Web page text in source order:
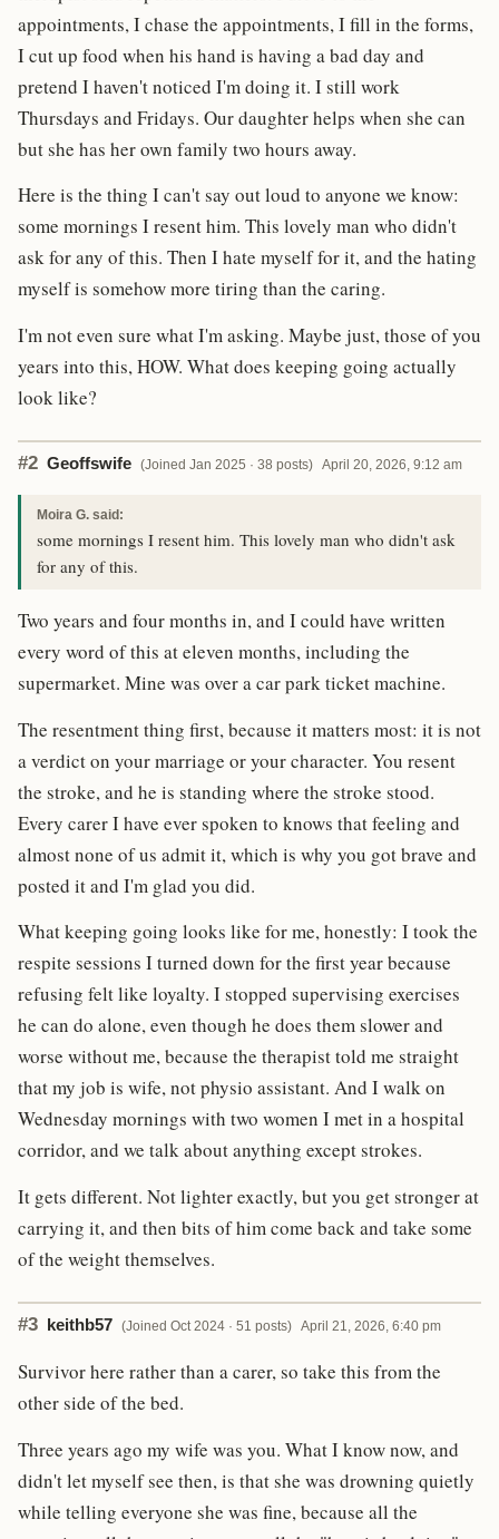
appointments, I chase the appointments, I fill in the forms,
I cut up food when his hand is having a bad day and
pretend I haven't noticed I'm doing it. I still work
Thursdays and Fridays. Our daughter helps when she can
but she has her own family two hours away.
Here is the thing I can't say out loud to anyone we know:
some mornings I resent him. This lovely man who didn't
ask for any of this. Then I hate myself for it, and the hating
myself is somehow more tiring than the caring.
I'm not even sure what I'm asking. Maybe just, those of you
years into this, HOW. What does keeping going actually
look like?
#2 Geoffswife (Joined Jan 2025 · 38 posts) April 20, 2026, 9:12 am
Moira G. said:
some mornings I resent him. This lovely man who didn't ask
for any of this.
Two years and four months in, and I could have written
every word of this at eleven months, including the
supermarket. Mine was over a car park ticket machine.
The resentment thing first, because it matters most: it is not
a verdict on your marriage or your character. You resent
the stroke, and he is standing where the stroke stood.
Every carer I have ever spoken to knows that feeling and
almost none of us admit it, which is why you got brave and
posted it and I'm glad you did.
What keeping going looks like for me, honestly: I took the
respite sessions I turned down for the first year because
refusing felt like loyalty. I stopped supervising exercises
he can do alone, even though he does them slower and
worse without me, because the therapist told me straight
that my job is wife, not physio assistant. And I walk on
Wednesday mornings with two women I met in a hospital
corridor, and we talk about anything except strokes.
It gets different. Not lighter exactly, but you get stronger at
carrying it, and then bits of him come back and take some
of the weight themselves.
#3 keithb57 (Joined Oct 2024 · 51 posts) April 21, 2026, 6:40 pm
Survivor here rather than a carer, so take this from the
other side of the bed.
Three years ago my wife was you. What I know now, and
didn't let myself see then, is that she was drowning quietly
while telling everyone she was fine, because all the